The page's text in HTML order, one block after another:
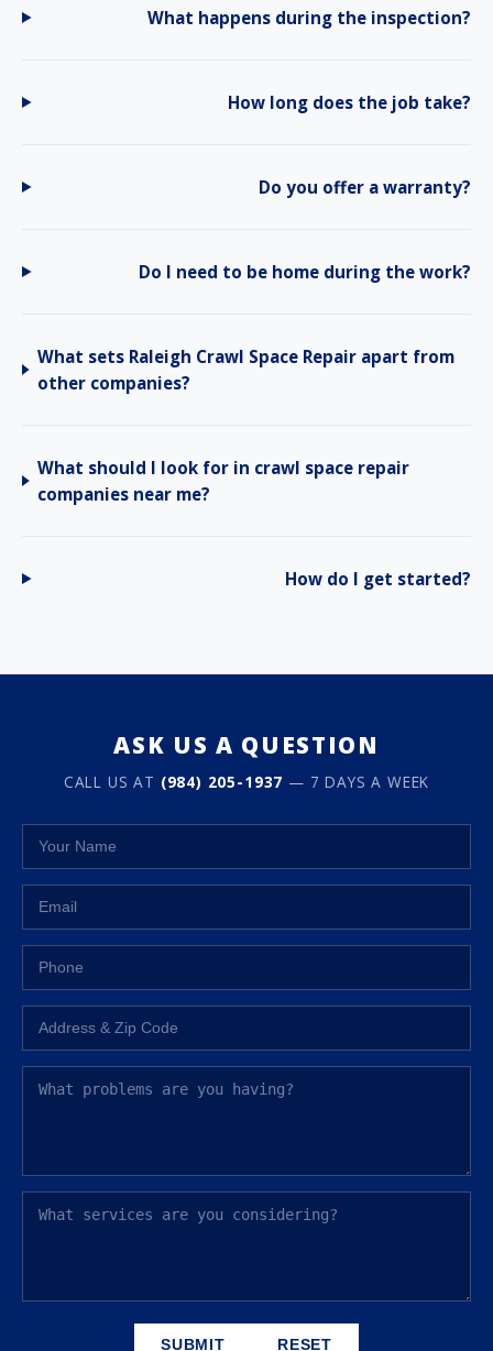
What happens during the inspection?
How long does the job take?
Do you offer a warranty?
Do I need to be home during the work?
What sets Raleigh Crawl Space Repair apart from
other companies?
What should I look for in crawl space repair
companies near me?
How do I get started?
ASK US A QUESTION
CALL US AT (984) 205-1937 — 7 DAYS A WEEK
SUBMIT RESET